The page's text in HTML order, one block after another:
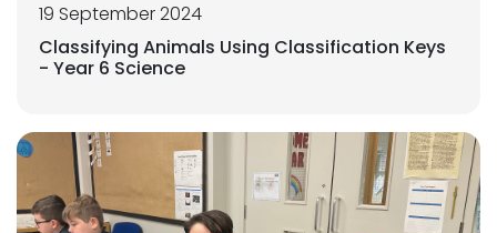
19 September 2024
Classifying Animals Using Classification Keys
- Year 6 Science